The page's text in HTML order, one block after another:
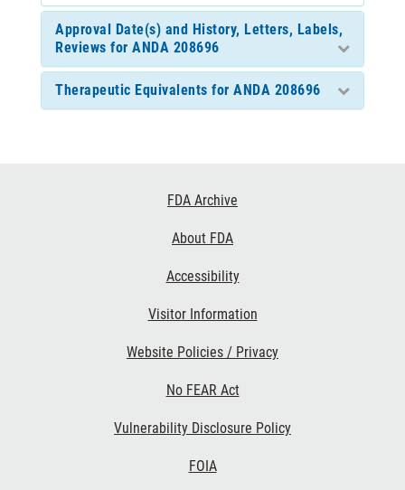
Approval Date(s) and History, Letters, Labels,
Reviews for ANDA 208696
Therapeutic Equivalents for ANDA 208696
FDA Archive
About FDA
Accessibility
Visitor Information
Website Policies / Privacy
No FEAR Act
Vulnerability Disclosure Policy
FOIA